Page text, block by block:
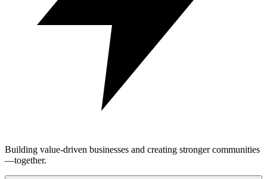
Building value-driven businesses and creating stronger communities
—together.